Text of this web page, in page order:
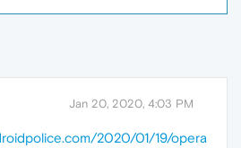
Jan 20, 2020, 4:03 PM
2020/01/19/opera